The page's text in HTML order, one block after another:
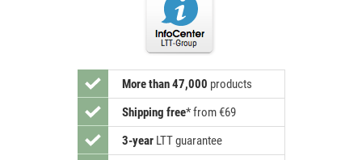
More than 47,000 products
Shipping free*from €69
3-yearLTT guarantee